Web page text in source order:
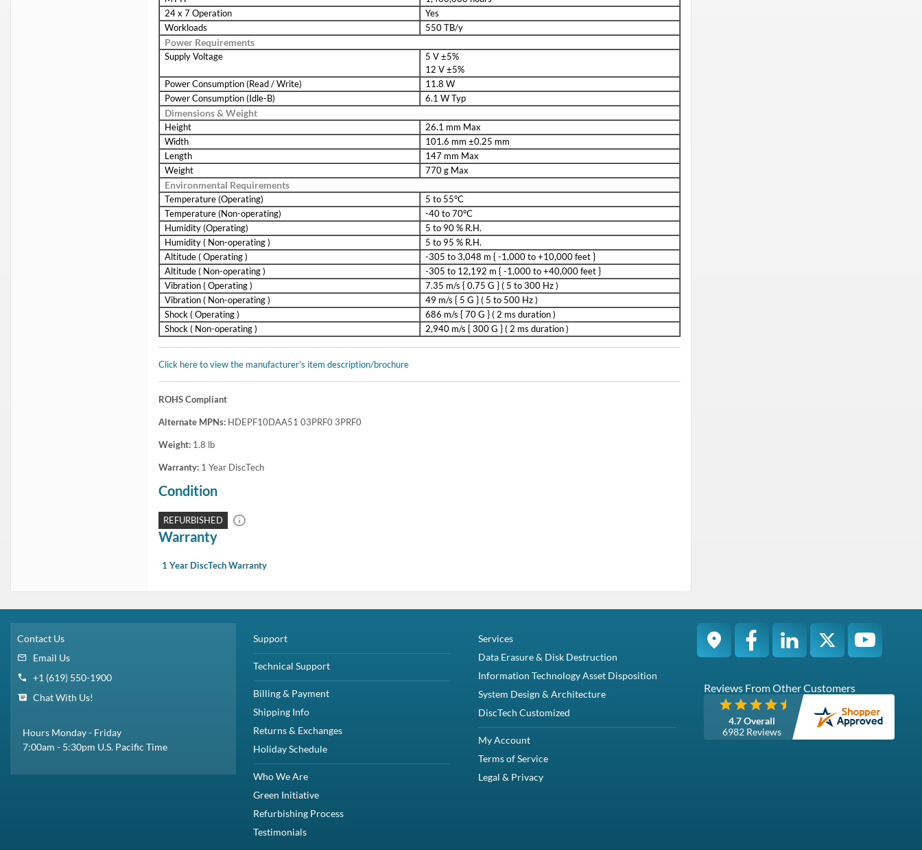
24 x 7 Operation
Yes
Workloads
550 TB/y
Power Requirements
Supply Voltage
5 V ±5%
12 V ±5%
Power Consumption (Read / Write)
11.8 W
Power Consumption (Idle-B)
6.1 W Typ
Dimensions & Weight
Height
26.1 mm Max
Width
101.6 mm ±0.25 mm
Length
147 mm Max
Weight
770 g Max
Environmental Requirements
Temperature (Operating)
5 to 55°C
Temperature (Non-operating)
-40 to 70°C
Humidity (Operating)
5 to 90 % R.H.
Humidity ( Non-operating )
5 to 95 % R.H.
Altitude ( Operating )
-305 to 3,048 m { -1,000 to +10,000 feet }
Altitude ( Non-operating )
-305 to 12,192 m { -1,000 to +40,000 feet }
Vibration ( Operating )
7.35 m/s { 0.75 G } ( 5 to 300 Hz )
Vibration ( Non-operating )
49 m/s { 5 G } ( 5 to 500 Hz )
Shock ( Operating )
686 m/s { 70 G } ( 2 ms duration )
Shock ( Non-operating )
2,940 m/s { 300 G } ( 2 ms duration )
Click here to view the manufacturer's item description/brochure
ROHS Compliant
Alternate MPNs: HDEPF10DAA51 03PRF0 3PRF0
Weight: 1.8 lb
Warranty: 1 Year DiscTech
Condition
REFURBISHED
Warranty
1 Year DiscTech Warranty
Contact Us
Email Us
+1 (619) 550-1900
Chat With Us!
Hours Monday - Friday
7:00am - 5:30pm U.S. Pacific Time
Support
Technical Support
Billing & Payment
Shipping Info
Returns & Exchanges
Holiday Schedule
Who We Are
Green Initiative
Refurbishing Process
Testimonials
Services
Data Erasure & Disk Destruction
Information Technology Asset Disposition
System Design & Architecture
DiscTech Customized
My Account
Terms of Service
Legal & Privacy
Reviews From Other Customers
4.7 Overall
6982 Reviews